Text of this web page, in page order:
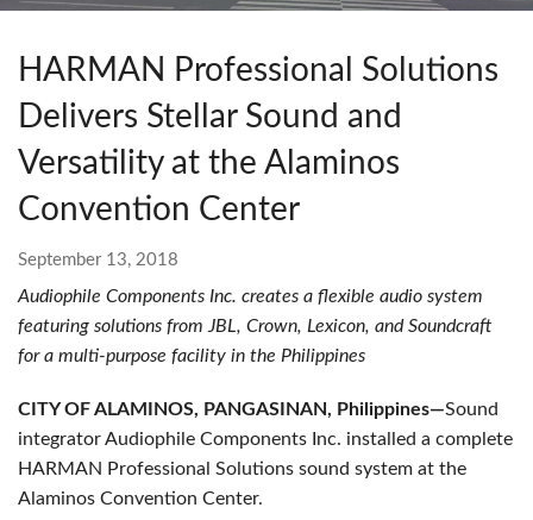
Language/Region
HARMAN Professional Solutions
Delivers Stellar Sound and
Versatility at the Alaminos
Convention Center
September 13, 2018
Audiophile Components Inc. creates a flexible audio system
featuring solutions from JBL, Crown, Lexicon, and Soundcraft
for a multi-purpose facility in the Philippines
CITY OF ALAMINOS, PANGASINAN, Philippines—Sound
integrator Audiophile Components Inc. installed a complete
HARMAN Professional Solutions sound system at the
Alaminos Convention Center.